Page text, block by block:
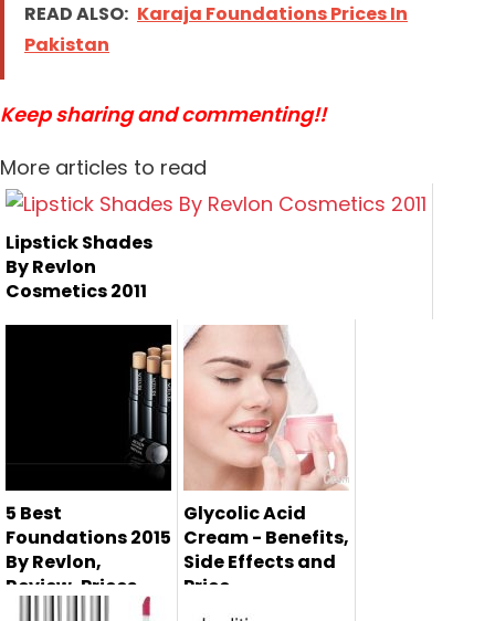
READ ALSO: Karaja Foundations Prices In
Pakistan
Keep sharing and commenting!!
More articles to read
Lipstick Shades
By Revlon
Cosmetics 2011
5 Best
Foundations 2015
By Revlon,
Review, Prices
Glycolic Acid
Cream - Benefits,
Side Effects and
Price